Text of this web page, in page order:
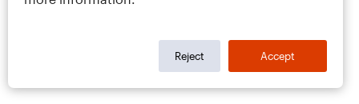
Reject Accept